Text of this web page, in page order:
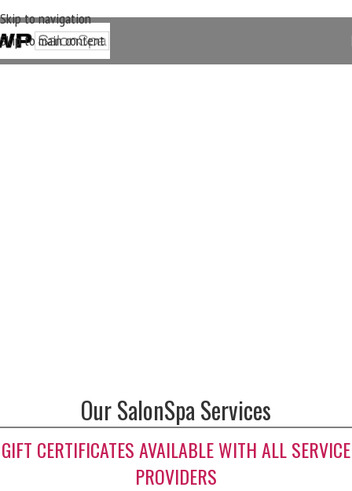
Skip to navigation
Skip to main content
Our SalonSpa Services
GIFT CERTIFICATES AVAILABLE WITH ALL SERVICE
PROVIDERS